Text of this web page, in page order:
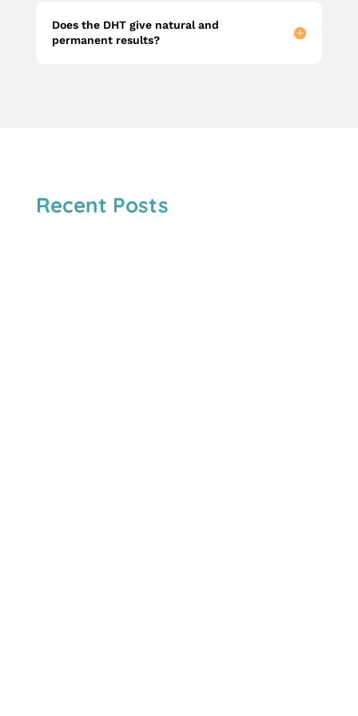
Does the DHT give natural and
permanent results?
Recent Posts